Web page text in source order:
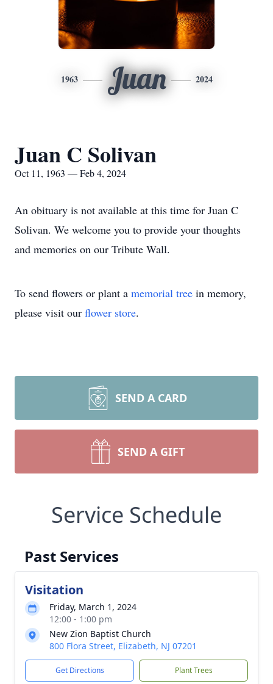
1963 Juan 2024
Juan C Solivan
Oct 11, 1963 — Feb 4, 2024
An obituary is not available at this time for Juan C
Solivan. We welcome you to provide your thoughts
and memories on our Tribute Wall.
To send flowers or plant a memorial tree in memory,
please visit our flower store.
SEND A CARD
SEND A GIFT
Service Schedule
Past Services
Visitation
Friday, March 1, 2024
12:00 - 1:00 pm
New Zion Baptist Church
800 Flora Street, Elizabeth, NJ 07201
Get Directions Plant Trees